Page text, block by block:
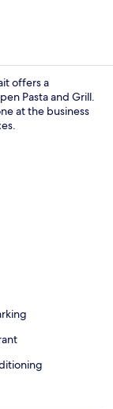
offers a
Pasta and Grill.
at the business